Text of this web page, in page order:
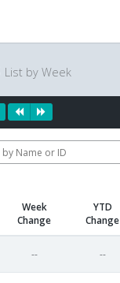
List by Week
Week
Change
YTD
Change
-- --